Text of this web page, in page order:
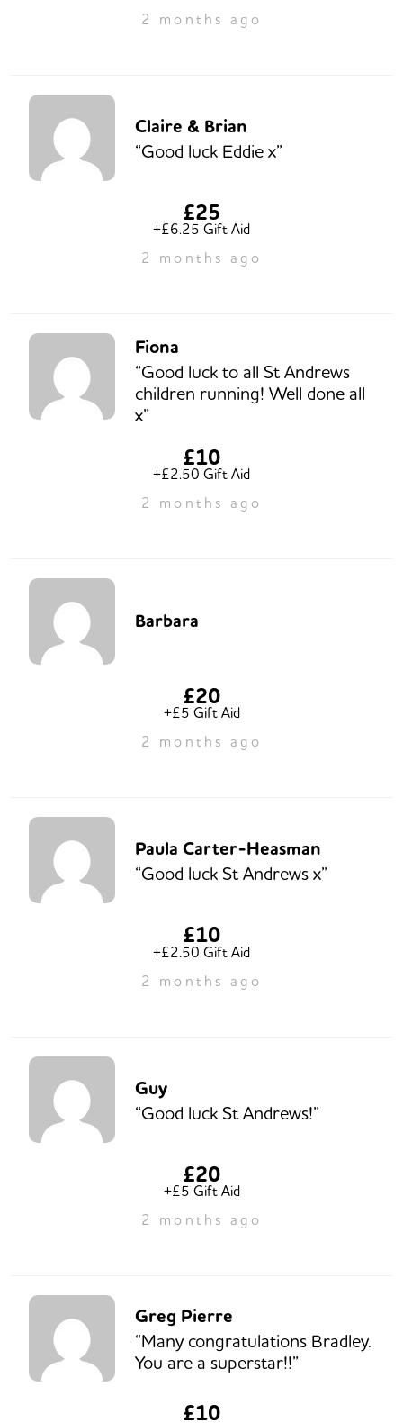
2 months ago
Claire & Brian
“Good luck Eddie x”
£25
+£6.25 Gift Aid
2 months ago
Fiona
“Good luck to all St Andrews
children running! Well done all
x”
£10
+£2.50 Gift Aid
2 months ago
Barbara
£20
+£5 Gift Aid
2 months ago
Paula Carter-Heasman
“Good luck St Andrews x”
£10
+£2.50 Gift Aid
2 months ago
Guy
“Good luck St Andrews!”
£20
+£5 Gift Aid
2 months ago
Greg Pierre
“Many congratulations Bradley.
You are a superstar!!”
£10